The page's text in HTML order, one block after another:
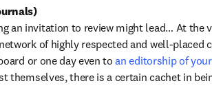
an invitation to review might lead… At the
of highly respected and well-placed
or one day even to an editorship of
themselves, there is a certain cachet in